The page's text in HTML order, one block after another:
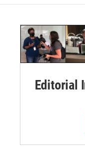
Editorial